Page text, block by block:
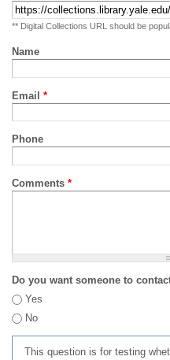
** Digital Collections URL should be
Name
Email *
Phone
Comments *
Do you want someone to
Yes
No
This question is for testing